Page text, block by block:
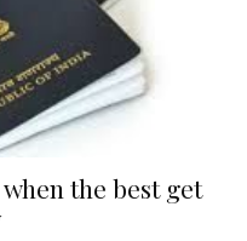
the best get